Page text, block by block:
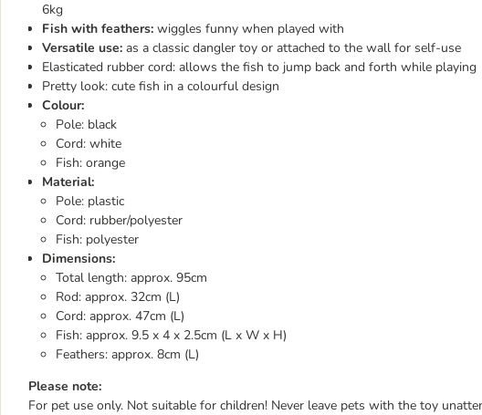
6kg
Fish with feathers: wiggles funny when played with
Versatile use: as a classic dangler toy or attached to the wall for self-use
Elasticated rubber cord: allows the fish to jump back and forth while playing
Pretty look: cute fish in a colourful design
Colour:
Pole: black
Cord: white
Fish: orange
Material:
Pole: plastic
Cord: rubber/polyester
Fish: polyester
Dimensions:
Total length: approx. 95cm
Rod: approx. 32cm (L)
Cord: approx. 47cm (L)
Fish: approx. 9.5 x 4 x 2.5cm (L x W x H)
Feathers: approx. 8cm (L)
Please note:
For pet use only. Not suitable for children! Never leave pets with the toy